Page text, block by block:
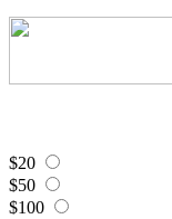
$20
$50
$100